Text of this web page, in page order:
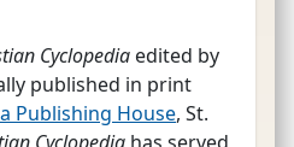
Cyclopedia edited by
published in print
Publishing House, St.